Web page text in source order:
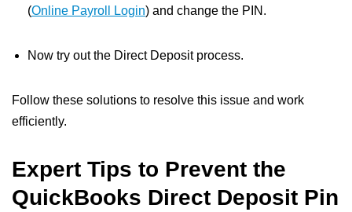
(Online Payroll Login) and change the PIN.
Now try out the Direct Deposit process.
Follow these solutions to resolve this issue and work
efficiently.
Expert Tips to Prevent the
QuickBooks Direct Deposit Pin